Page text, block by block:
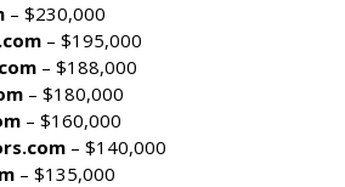
– $230,000
– $195,000
– $188,000
– $180,000
– $160,000
– $140,000
– $135,000